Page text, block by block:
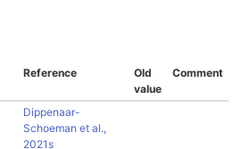
Reference
Old
value
Comment
Dippenaar-
Schoeman et al.,
2021s